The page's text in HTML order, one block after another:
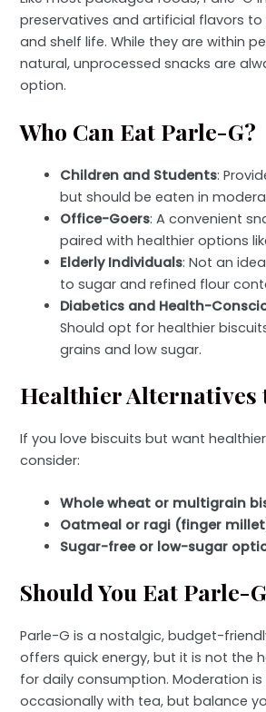
preservatives and artificial flavors
and shelf life. While they are within
natural, unprocessed snacks are
option.
Who Can Eat Parle-G?
Children and Students:
but should be eaten in
Office-Goers: A convenient
paired with healthier options
Elderly Individuals: Not an
to sugar and refined flour
Diabetics and Health-
Should opt for healthier
grains and low sugar.
Healthier Alternatives
If you love biscuits but want
consider:
Whole wheat or multigrain
Oatmeal or ragi (finger
Sugar-free or low-sugar
Should You Eat Parle-
Parle-G is a nostalgic, budget-
offers quick energy, but it is not the
for daily consumption. Moderation
occasionally with tea, but balance